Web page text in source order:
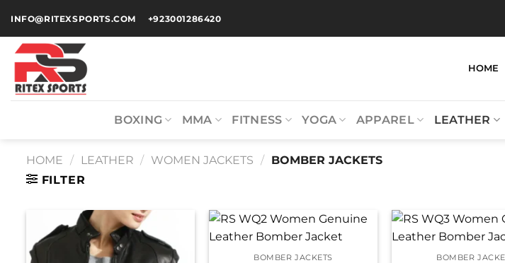
INFO@RITEXSPORTS.COM +923001286420
HOME
BOXING MMA FITNESS YOGA APPAREL LEATHER
HOME / LEATHER / WOMEN JACKETS / BOMBER JACKETS
FILTER
BOMBER JACKETS BOMBER